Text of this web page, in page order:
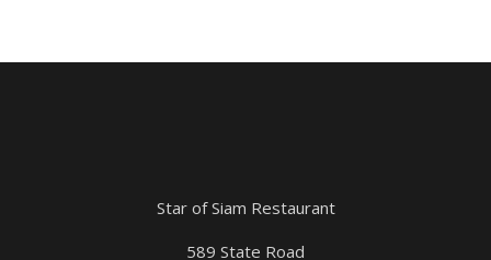
Star of Siam Restaurant
589 State Road